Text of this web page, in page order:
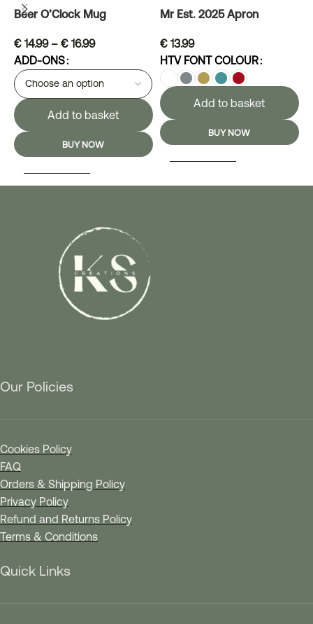
Beer O’Clock Mug
€ 14.99 – € 16.99
ADD-ONS
Add to basket
BUY NOW
Mr Est. 2025 Apron
€13.99
HTV FONT COLOUR
Add to basket
BUY NOW
Our Policies
Cookies Policy
FAQ
Orders & Shipping Policy
Privacy Policy
Refund and Returns Policy
Terms & Conditions
Quick Links